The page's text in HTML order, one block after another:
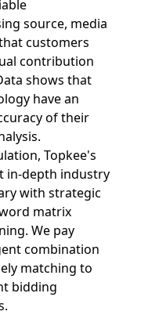
source, media
customers
contribution
shows that
have an
of their
Topkee's
in-depth industry
with strategic
matrix
We pay
combination
matching to
bidding